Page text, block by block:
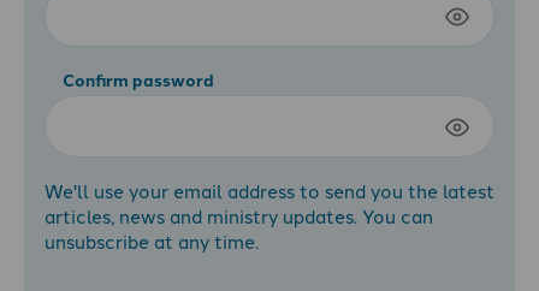
Confirm password
We'll use your email address to send you the latest
articles, news and ministry updates. You can
unsubscribe at any time.